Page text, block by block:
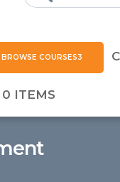
BROWSE COURSES
0 ITEMS